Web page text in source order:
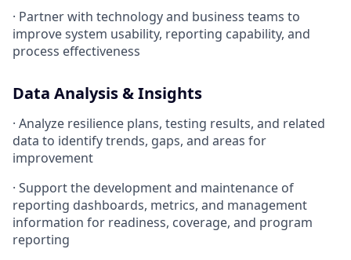
· Partner with technology and business teams to
improve system usability, reporting capability, and
process effectiveness
Data Analysis & Insights
· Analyze resilience plans, testing results, and related
data to identify trends, gaps, and areas for
improvement
· Support the development and maintenance of
reporting dashboards, metrics, and management
information for readiness, coverage, and program
reporting